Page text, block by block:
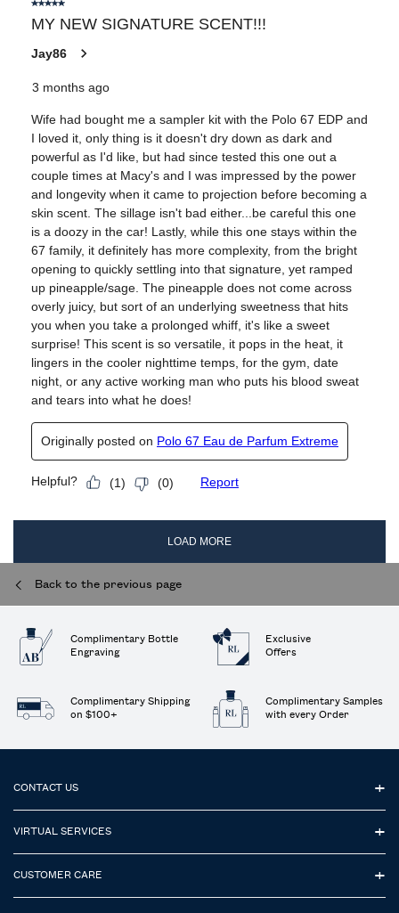
Back to the previous page
Complimentary Bottle
Engraving
Exclusive
Offers
Complimentary Shipping
on $100+
Complimentary Samples
with every Order
CONTACT US
VIRTUAL SERVICES
CUSTOMER CARE